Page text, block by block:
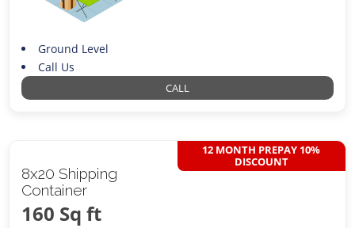
Ground Level
Call Us
CALL
8x20 Shipping
Container
160 Sq ft
12 MONTH PREPAY 10%
DISCOUNT